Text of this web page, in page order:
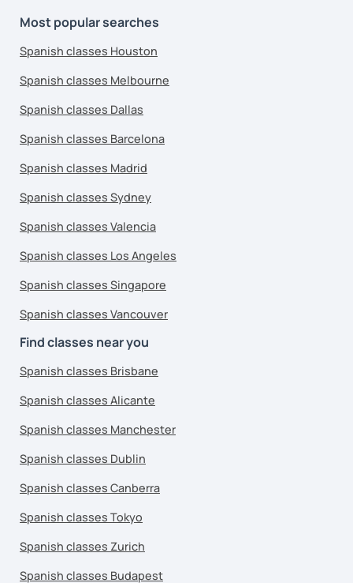
Most popular searches
Spanish classes Houston
Spanish classes Melbourne
Spanish classes Dallas
Spanish classes Barcelona
Spanish classes Madrid
Spanish classes Sydney
Spanish classes Valencia
Spanish classes Los Angeles
Spanish classes Singapore
Spanish classes Vancouver
Find classes near you
Spanish classes Brisbane
Spanish classes Alicante
Spanish classes Manchester
Spanish classes Dublin
Spanish classes Canberra
Spanish classes Tokyo
Spanish classes Zurich
Spanish classes Budapest